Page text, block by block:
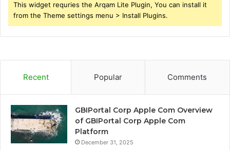
This widget requries the Arqam Lite Plugin, You can install it
from the Theme settings menu > Install Plugins.
Recent Popular Comments
GBIPortal Corp Apple Com Overview
of GBIPortal Corp Apple Com
Platform
December 31, 2025